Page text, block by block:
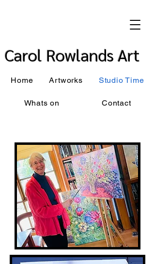
Carol Rowlands Art
Home Artworks Studio Time
Whats on Contact